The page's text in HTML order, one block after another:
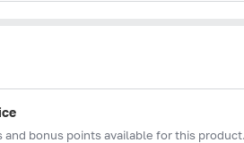
and bonus points available for this